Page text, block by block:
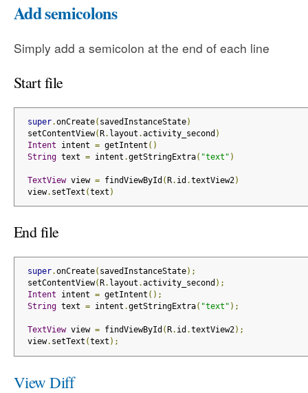
Add semicolons
Simply add a semicolon at the end of each line
Start file
super.onCreate( savedInstanceState)
setContentView(R. layout .activity_second )
Intent intent = getIntent ()
String text = intent .getStringExtra( "text" )
TextView view = findViewById (R. id .textView2)
view. setText (text )
End file
super.onCreate( savedInstanceState);
setContentView( R. layout .activity_second );
Intent intent = getIntent ();
String text = intent .getStringExtra( "text" );
TextView view = findViewById ( R. id .textView2);
view. setText (text );
View Diff